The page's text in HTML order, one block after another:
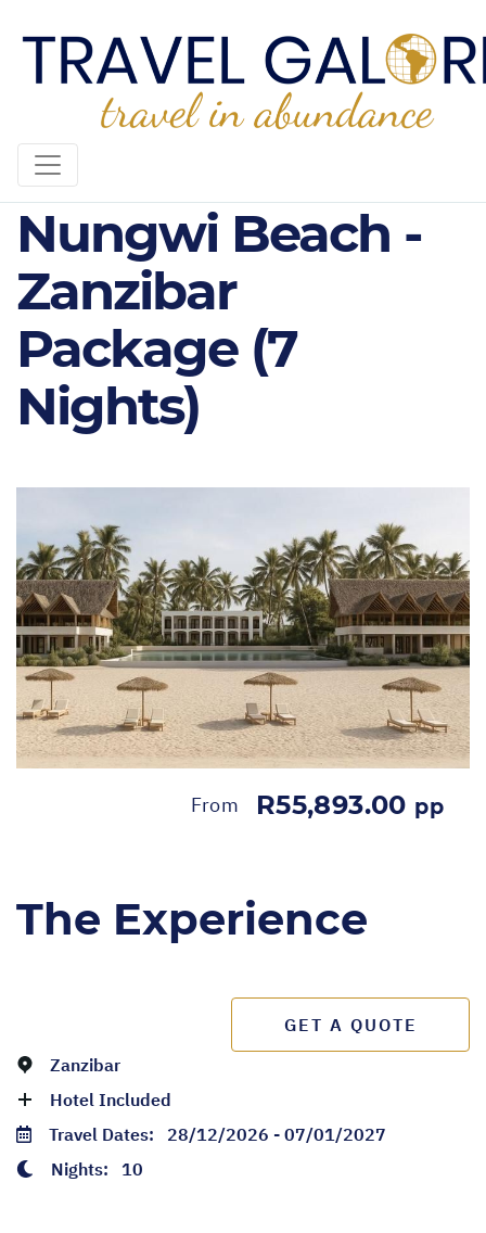
4* Sandies
Nungwi Beach -
Zanzibar
Package (7
Nights)
From R55,893.00 pp
The Experience
GET A QUOTE
Zanzibar
Hotel Included
Travel Dates: 28/12/2026 - 07/01/2027
Nights: 10